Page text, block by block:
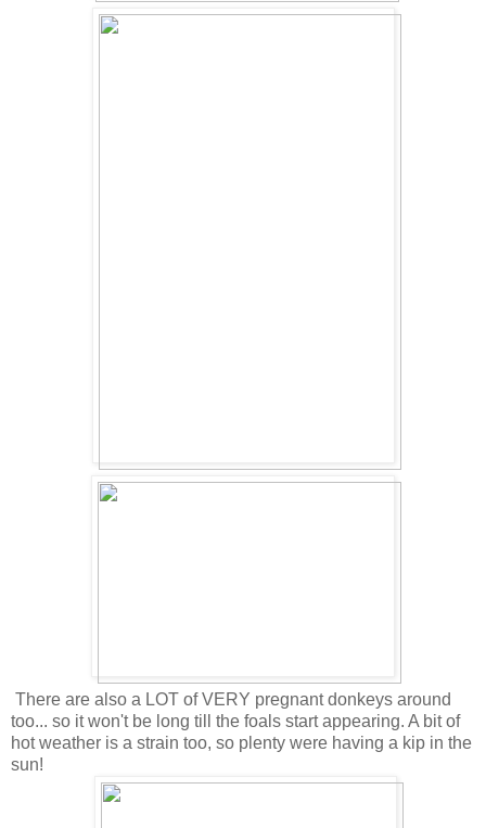
There are also a LOT of VERY pregnant donkeys around
too... so it won't be long till the foals start appearing. A bit of
hot weather is a strain too, so plenty were having a kip in the
sun!